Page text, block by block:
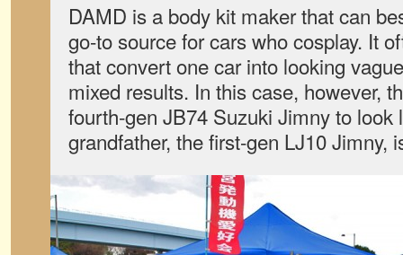
DAMD is a body kit maker that can
go-to source for cars who cosplay. It
that convert one car into looking
mixed results. In this case, however,
fourth-gen JB74 Suzuki Jimny to look
grandfather, the first-gen LJ10 Jimny,